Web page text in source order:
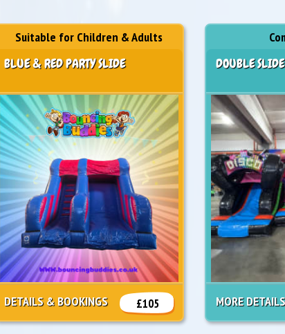
BLUE & RED PARTY SLIDE
Suitable for Children & Adults
£105
DETAILS & BOOKINGS
DOUBLE SLIDE
MORE DETAILS